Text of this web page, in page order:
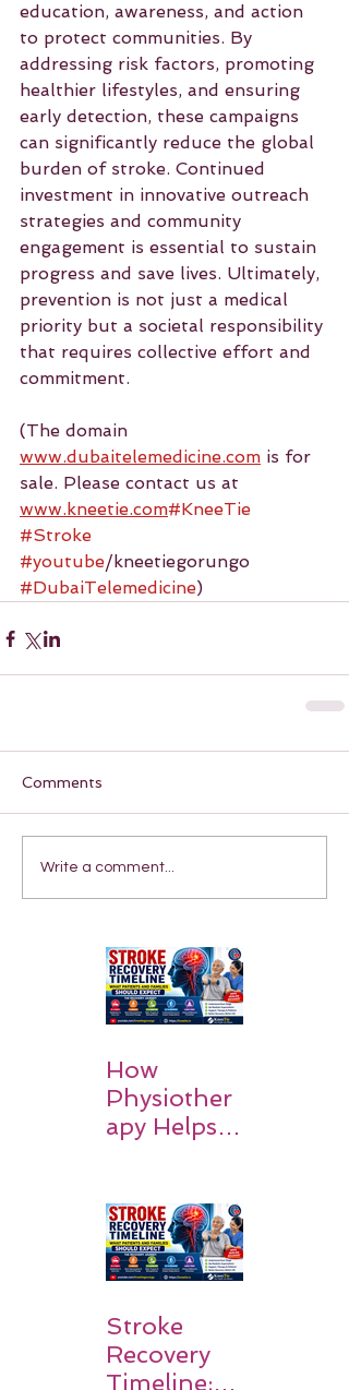
education, awareness, and action
to protect communities. By
addressing risk factors, promoting
healthier lifestyles, and ensuring
early detection, these campaigns
can significantly reduce the global
burden of stroke. Continued
investment in innovative outreach
strategies and community
engagement is essential to sustain
progress and save lives. Ultimately,
prevention is not just a medical
priority but a societal responsibility
that requires collective effort and
commitment.
(The domain
www.dubaitelemedicine.com is for
sale. Please contact us at
www.kneetie.com#KneeTie
#Stroke
#youtube/kneetiegorungo
#DubaiTelemedicine)
Comments
Write a comment...
How
Physiother
apy Helps
Walk Again
Stroke
Recovery
Timeline: